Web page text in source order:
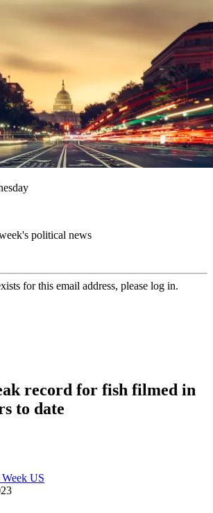
political news
for this email address, please log in.
record for fish filmed in
to date
US